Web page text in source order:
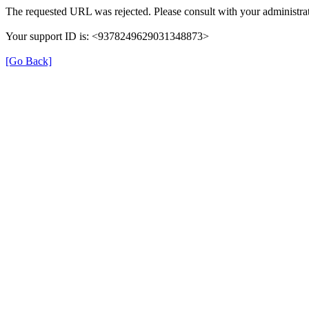
The requested URL was rejected. Please consult with your
Your support ID is: <9378249629031348873>
[Go Back]